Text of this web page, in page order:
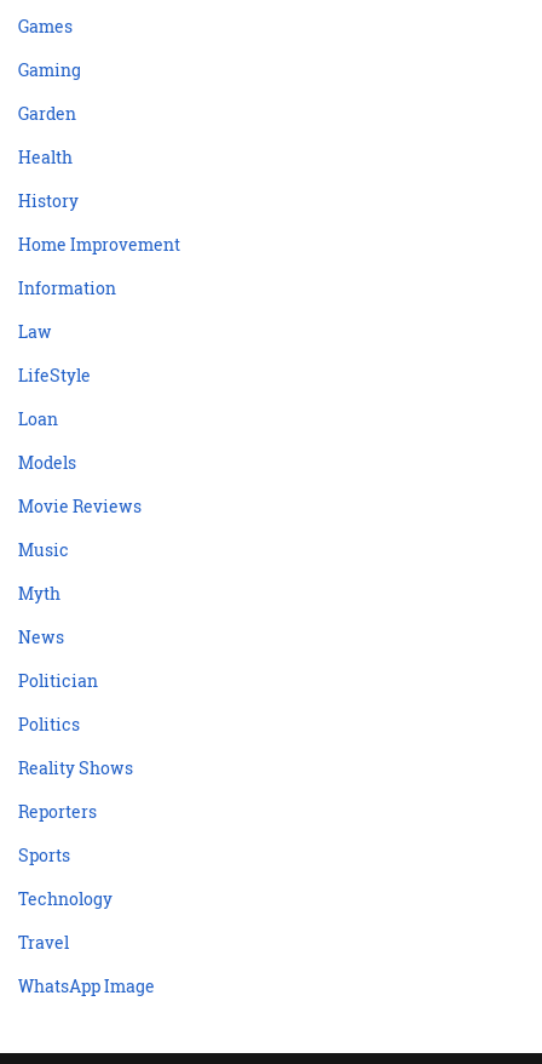
Games
Gaming
Garden
Health
History
Home Improvement
Information
Law
LifeStyle
Loan
Models
Movie Reviews
Music
Myth
News
Politician
Politics
Reality Shows
Reporters
Sports
Technology
Travel
WhatsApp Image